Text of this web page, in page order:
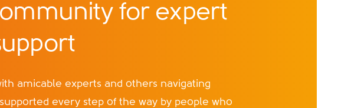
for expert
amicable experts and others navigating
every step of the way by people who